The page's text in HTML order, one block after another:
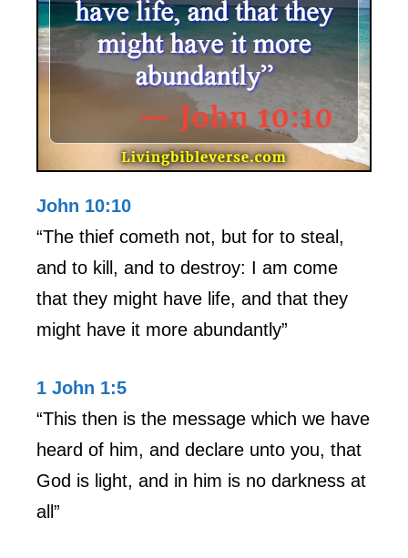
John 10:10
“The thief cometh not, but for to steal,
and to kill, and to destroy: I am come
that they might have life, and that they
might have it more abundantly”
1 John 1:5
“This then is the message which we have
heard of him, and declare unto you, that
God is light, and in him is no darkness at
all”